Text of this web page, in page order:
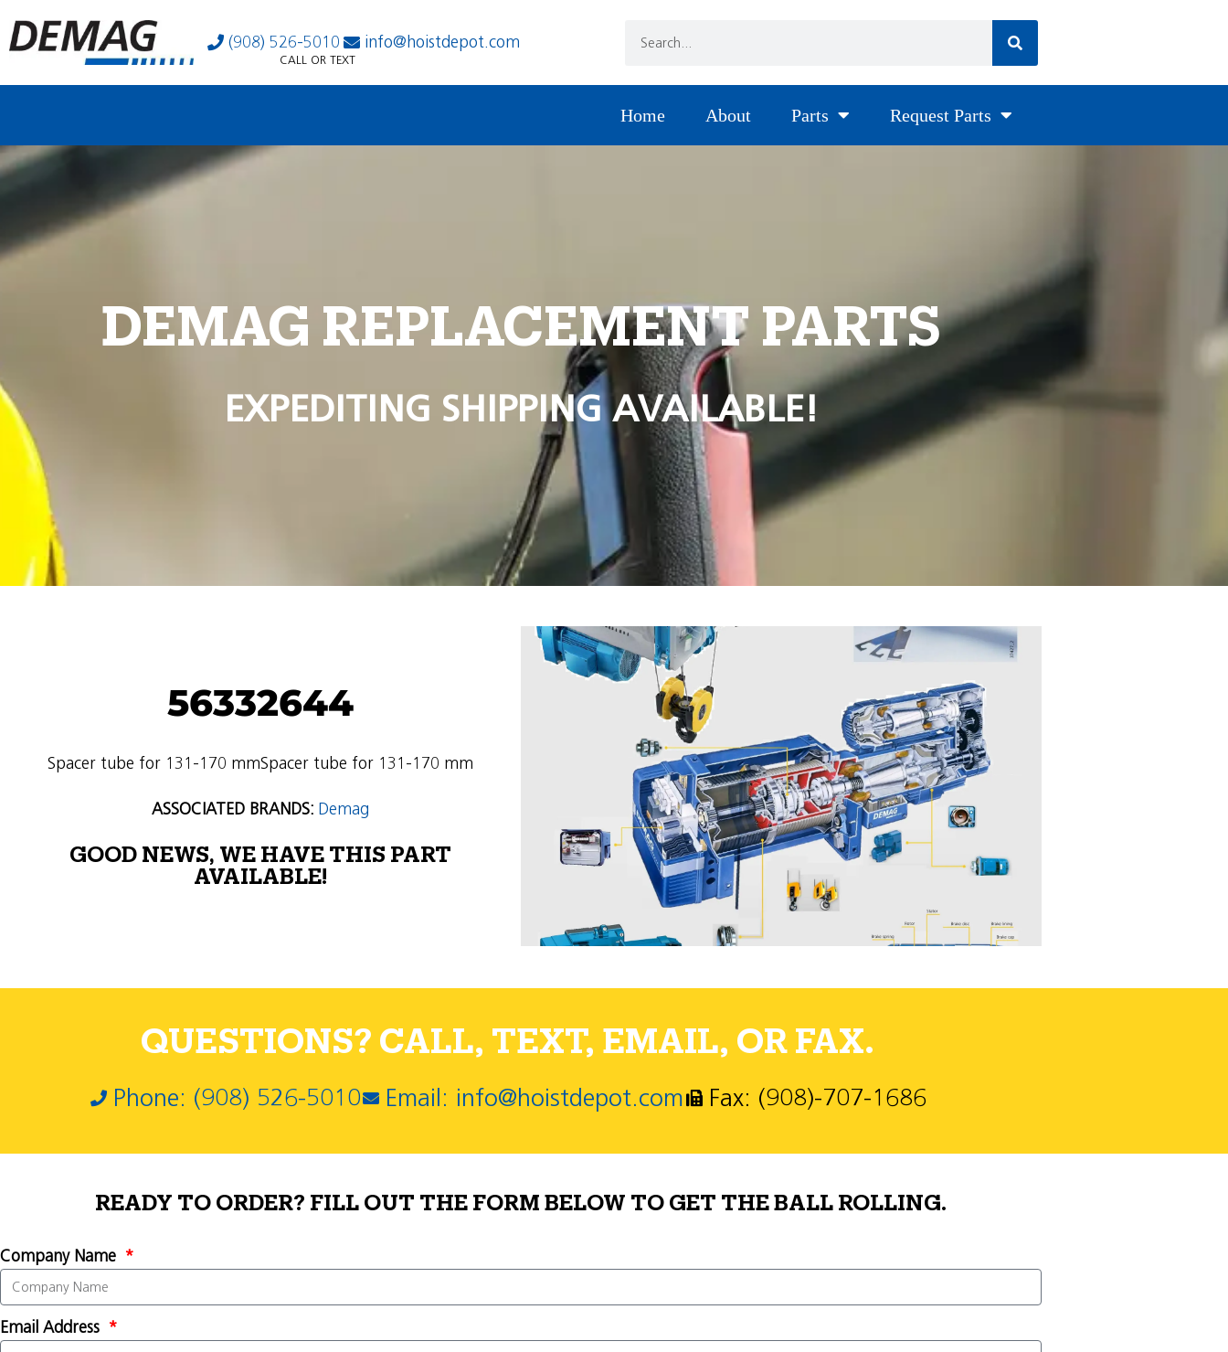
(908) 526-5010 info@hoistdepot.com
CALL OR TEXT
Home About Parts Request Parts
DEMAG REPLACEMENT PARTS
EXPEDITING SHIPPING AVAILABLE!
56332644
Spacer tube for 131-170 mmSpacer tube for 131-170 mm
ASSOCIATED BRANDS: Demag
GOOD NEWS, WE HAVE THIS PART
AVAILABLE!
QUESTIONS? CALL, TEXT, EMAIL, OR FAX.
Phone: (908) 526-5010 Email: info@hoistdepot.com Fax: (908)-707-1686
READY TO ORDER? FILL OUT THE FORM BELOW TO GET THE BALL ROLLING.
Company Name
Email Address